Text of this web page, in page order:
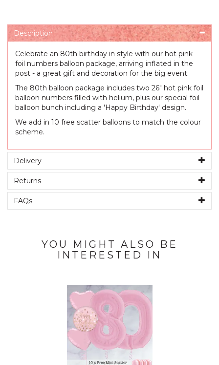
Description
Celebrate an 80th birthday in style with our hot pink
foil numbers balloon package, arriving inflated in the
post - a great gift and decoration for the big event.
The 80th balloon package includes two 26" hot pink foil
balloon numbers filled with helium, plus our special foil
balloon bunch including a 'Happy Birthday' design.
We add in 10 free scatter balloons to match the colour
scheme.
Delivery
Returns
FAQs
YOU MIGHT ALSO BE
INTERESTED IN